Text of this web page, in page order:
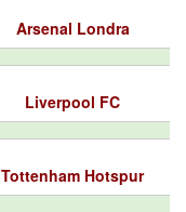
Arsenal Londra
Liverpool FC
Tottenham Hotspur